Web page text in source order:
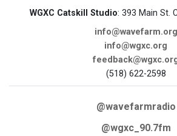
WGXC Catskill Studio: 393 Main St.
info@wavefarm.org
info@wgxc.org
(518) 622-2598
@wavefarmradio
@wgxc_90.7fm